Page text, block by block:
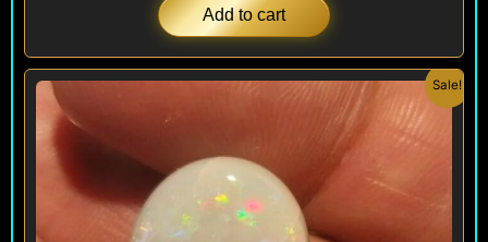
Add to cart
Sale!
Original
price
$ 400.
Current
price